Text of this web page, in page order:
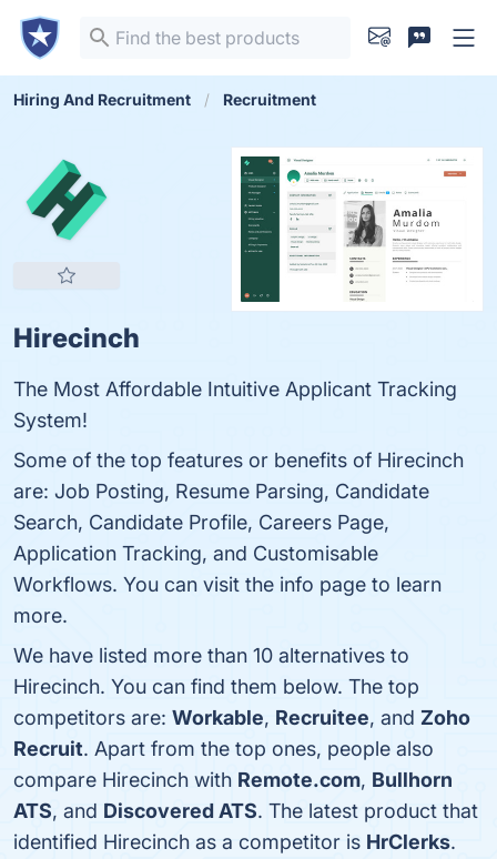
Hiring And Recruitment Recruitment
Hirecinch
The Most Affordable Intuitive Applicant Tracking
System!
Some of the top features or benefits of Hirecinch
are: Job Posting, Resume Parsing, Candidate
Search, Candidate Profile, Careers Page,
Application Tracking, and Customisable
Workflows. You can visit the info page to learn
more.
We have listed more than 10 alternatives to
Hirecinch. You can find them below. The top
competitors are: Workable, Recruitee, and Zoho
Recruit. Apart from the top ones, people also
compare Hirecinch with Remote.com, Bullhorn
ATS, and Discovered ATS. The latest product that
identified Hirecinch as a competitor is HrClerks.